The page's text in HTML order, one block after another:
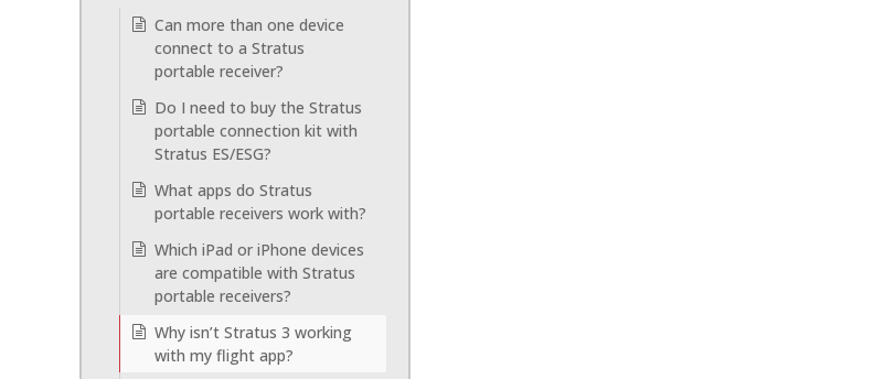
Can more than one device
connect to a Stratus
portable receiver?
Do I need to buy the Stratus
portable connection kit with
Stratus ES/ESG?
What apps do Stratus
portable receivers work with?
Which iPad or iPhone devices
are compatible with Stratus
portable receivers?
Why isn’t Stratus 3 working
with my flight app?